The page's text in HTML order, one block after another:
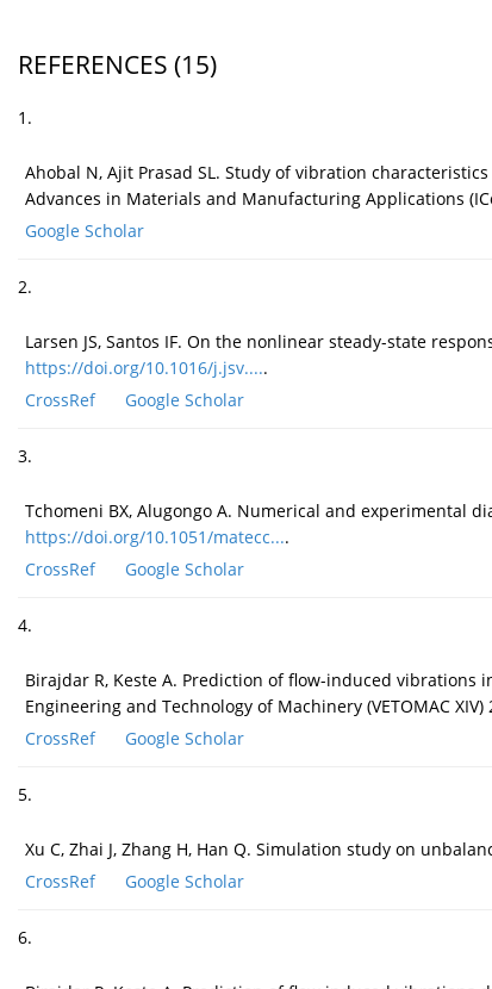
REFERENCES (15)
1.
Ahobal N, Ajit Prasad SL. Study of vibration
Advances in Materials and Manufacturing Applications
Google Scholar
2.
Larsen JS, Santos IF. On the nonlinear steady-state
https://doi.org/10.1016/j.jsv.....
CrossRef
Google Scholar
3.
Tchomeni BX, Alugongo A. Numerical and experimental
https://doi.org/10.1051/matecc....
CrossRef
Google Scholar
4.
Birajdar R, Keste A. Prediction of flow-induced
Engineering and Technology of Machinery (VETOMAC XIV)
CrossRef
Google Scholar
5.
Xu C, Zhai J, Zhang H, Han Q. Simulation study on
CrossRef
Google Scholar
6.